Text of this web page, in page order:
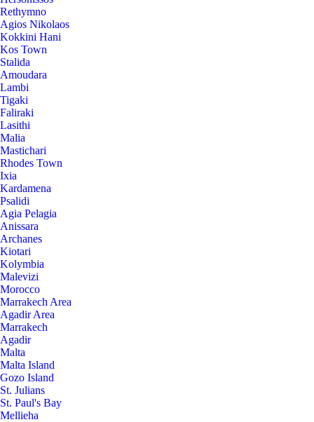
Rethymno
Agios Nikolaos
Kokkini Hani
Kos Town
Stalida
Amoudara
Lambi
Tigaki
Faliraki
Lasithi
Malia
Mastichari
Rhodes Town
Ixia
Kardamena
Psalidi
Agia Pelagia
Anissara
Archanes
Kiotari
Kolymbia
Malevizi
Morocco
Marrakech Area
Agadir Area
Marrakech
Agadir
Malta
Malta Island
Gozo Island
St. Julians
St. Paul's Bay
Mellieha